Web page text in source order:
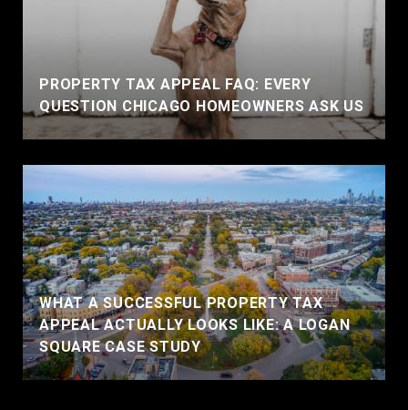
PROPERTY TAX APPEAL FAQ: EVERY
QUESTION CHICAGO HOMEOWNERS ASK US
WHAT A SUCCESSFUL PROPERTY TAX
APPEAL ACTUALLY LOOKS LIKE: A LOGAN
SQUARE CASE STUDY